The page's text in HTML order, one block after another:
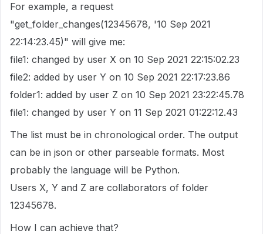
For example, a request
"get_folder_changes(12345678, '10 Sep 2021
22:14:23.45)" will give me:
file1: changed by user X on 10 Sep 2021 22:15:02.23
file2: added by user Y on 10 Sep 2021 22:17:23.86
folder1: added by user Z on 10 Sep 2021 23:22:45.78
file1: changed by user Y on 11 Sep 2021 01:22:12.43
The list must be in chronological order. The output
can be in json or other parseable formats. Most
probably the language will be Python.
Users X, Y and Z are collaborators of folder
12345678.
How I can achieve that?